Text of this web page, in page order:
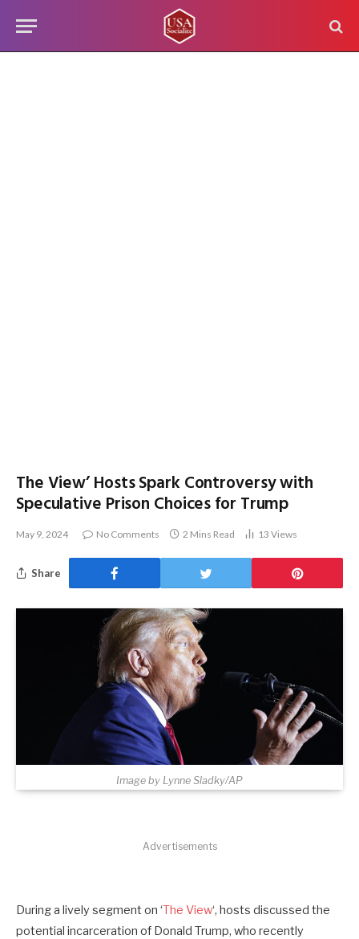
The View’ Hosts Spark Controversy with
Speculative Prison Choices for Trump
May 9, 2024 No Comments 2 Mins Read 13 Views
Share
Image by Lynne Sladky/AP
Advertisements
During a lively segment on ‘The View‘, hosts discussed the
potential incarceration of Donald Trump, who recently